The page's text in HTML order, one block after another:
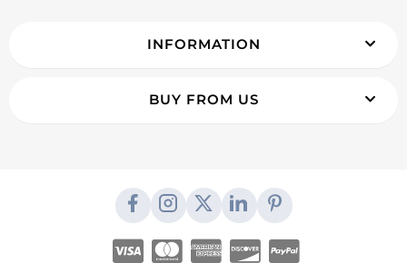
INFORMATION
BUY FROM US